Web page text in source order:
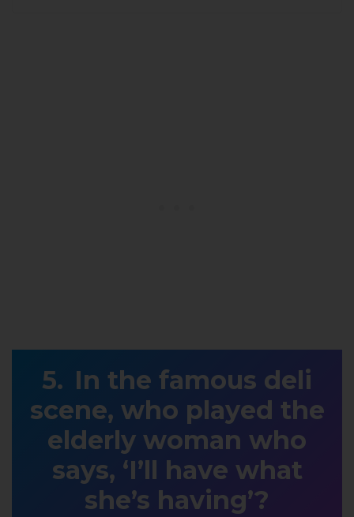
In the famous deli
scene, who played the
elderly woman who
says, ‘I’ll have what
she’s having’?